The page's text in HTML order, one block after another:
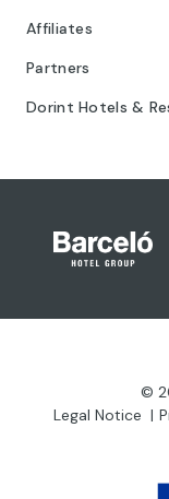
Affiliates
Partners
Dorint Hotels &
©
Legal Notice